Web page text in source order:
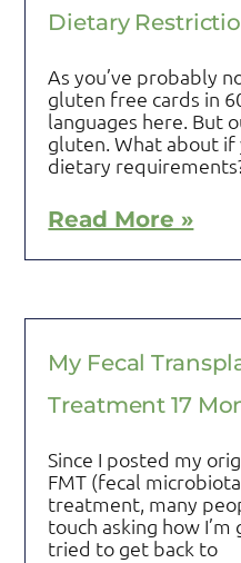
Dietary
As you’ve probably
gluten free cards in
languages here. But
gluten. What about if
dietary
Read More »
My Fecal
Treatment 17
Since I posted my
FMT (fecal
treatment, many
touch asking how I’m
tried to get back to